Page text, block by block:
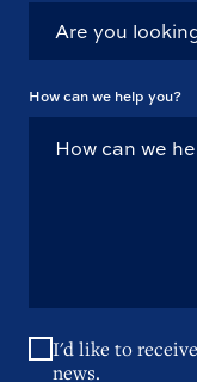
How can we help you?
I'd like to
news.